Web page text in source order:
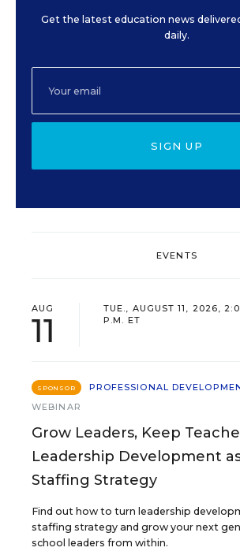
Get the latest education news
daily.
SIGN UP
EVENTS
AUG
11
TUE., AUGUST 11, 2026,
P.M. ET
SPONSOR
PROFESSIONAL
WEBINAR
Grow Leaders, Keep
Leadership Development
Staffing Strategy
Find out how to turn leadership
staffing strategy and grow your next
school leaders from within.